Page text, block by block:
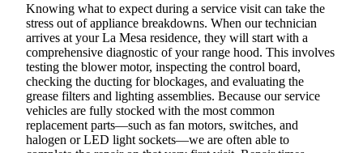
Knowing what to expect during a service visit can take the
stress out of appliance breakdowns. When our technician
arrives at your La Mesa residence, they will start with a
comprehensive diagnostic of your range hood. This involves
testing the blower motor, inspecting the control board,
checking the ducting for blockages, and evaluating the
grease filters and lighting assemblies. Because our service
vehicles are fully stocked with the most common
replacement parts—such as fan motors, switches, and
halogen or LED light sockets—we are often able to